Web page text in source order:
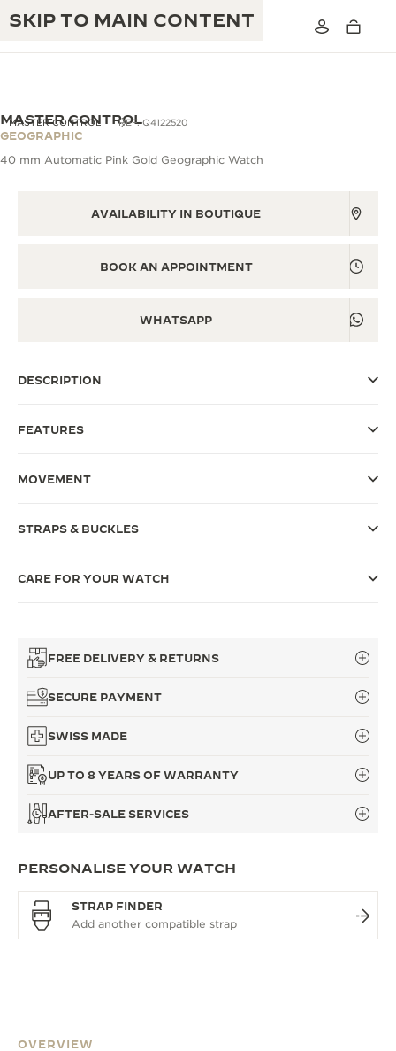
SKIP TO MAIN CONTENT
ATMOS WARRANTY
THE GOLDEN RATIO MUSICAL SHOW
THE REVERSO 1931 CAFÉ
THE REVERSO STORIES
SEE ALL EVENTS
CREATIVITY: 430+ PATENTS
MASTER CONTROL REF. Q4122520
MASTER CONTROL
GEOGRAPHIC
40 mm Automatic Pink Gold Geographic Watch
AVAILABILITY IN BOUTIQUE
BOOK AN APPOINTMENT
WHATSAPP
DESCRIPTION
FEATURES
MOVEMENT
STRAPS & BUCKLES
CARE FOR YOUR WATCH
FREE DELIVERY & RETURNS
SECURE PAYMENT
SWISS MADE
UP TO 8 YEARS OF WARRANTY
AFTER-SALE SERVICES
PERSONALISE YOUR WATCH
STRAP FINDER
OVERVIEW